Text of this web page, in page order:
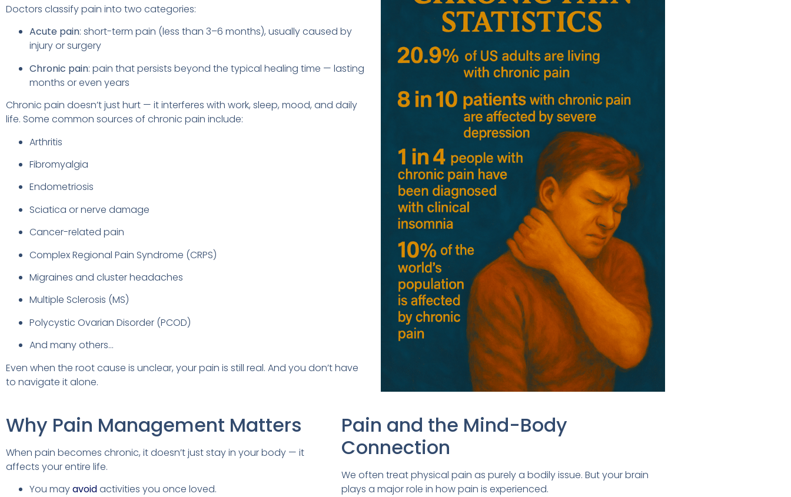
Doctors classify pain into two categories:
Acute pain: short-term pain (less than 3–6 months), usually caused by
injury or surgery
Chronic pain: pain that persists beyond the typical healing time — lasting
months or even years
Chronic pain doesn’t just hurt — it interferes with work, sleep, mood, and daily
life. Some common sources of chronic pain include:
Arthritis
Fibromyalgia
Endometriosis
Sciatica or nerve damage
Cancer-related pain
Complex Regional Pain Syndrome (CRPS)
Migraines and cluster headaches
Multiple Sclerosis (MS)
Polycystic Ovarian Disorder (PCOD)
And many others…
Even when the root cause is unclear, your pain is still real. And you don’t have
to navigate it alone.
Why Pain Management Matters
When pain becomes chronic, it doesn’t just stay in your body — it
affects your entire life.
You mayavoidactivities you once loved.
Pain and the Mind-Body
Connection
We often treat physical pain as purely a bodily issue. But your brain
plays a major role in how pain is experienced.